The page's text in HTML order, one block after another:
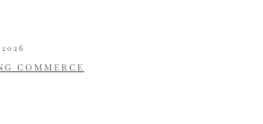
COMMERCE